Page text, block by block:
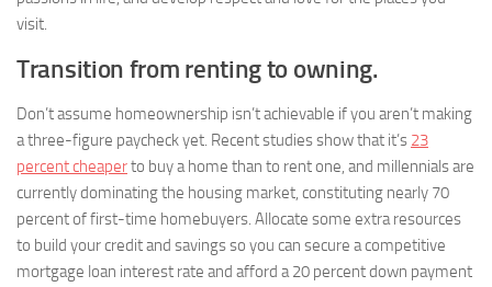
visit.
Transition from renting to owning.
Don’t assume homeownership isn’t achievable if you aren’t making
a three-figure paycheck yet. Recent studies show that it’s 23
percent cheaperto buy a home than to rent one, and millennials are
currently dominating the housing market, constituting nearly 70
percent of first-time homebuyers. Allocate some extra resources
to build your credit and savings so you can secure a competitive
mortgage loan interest rate and afford a 20 percent down payment